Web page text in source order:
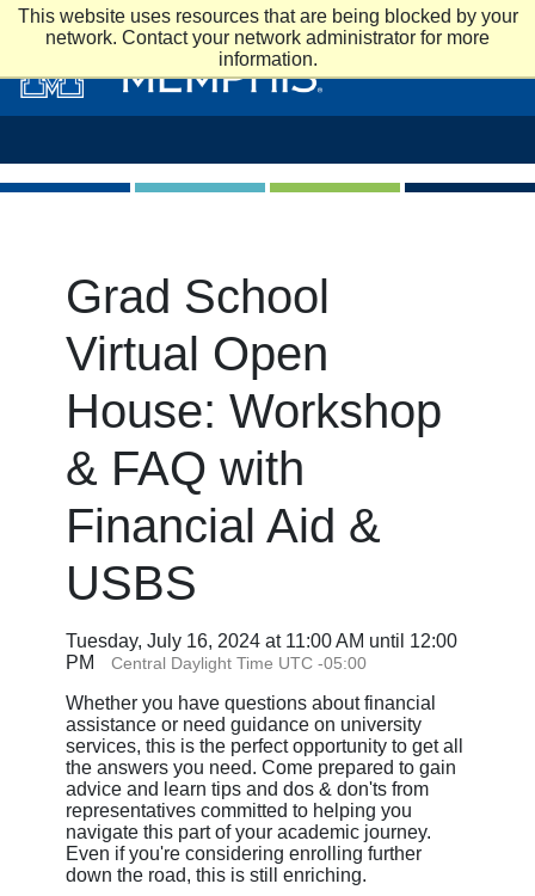
This website uses resources that are being blocked by your
network. Contact your network administrator for more
information.
Skip to main content
Grad School
Virtual Open
House: Workshop
& FAQ with
Financial Aid &
USBS
Tuesday, July 16, 2024 at 11:00 AM until 12:00
PM
Central Daylight Time UTC -05:00
Whether you have questions about financial
assistance or need guidance on university
services, this is the perfect opportunity to get all
the answers you need. Come prepared to gain
advice and learn tips and dos & don'ts from
representatives committed to helping you
navigate this part of your academic journey.
Even if you're considering enrolling further
down the road, this is still enriching.